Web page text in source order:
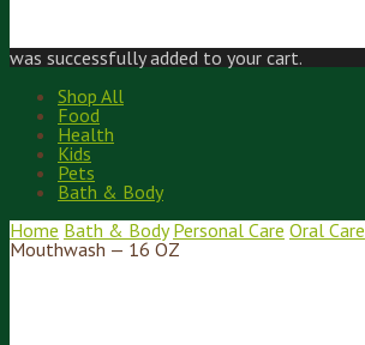
was successfully added to your cart.
Shop All
Food
Health
Kids
Pets
Bath & Body
Home Bath & Body Personal Care Oral Care
Mouthwash — 16 OZ